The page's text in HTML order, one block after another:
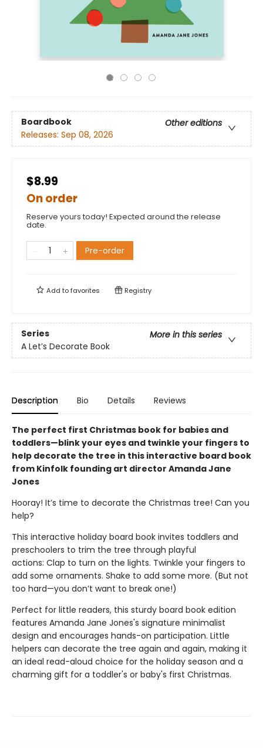
Boardbook
Other editions
Releases: Sep 08, 2026
$8.99
On order
Reserve yours today! Expected around the release
date.
Pre-order
Add tofavorites Registry
Series
More in this series
A Let’s Decorate Book
Description Bio Details Reviews
The perfect first Christmas book for babies and
toddlers—blink your eyes and twinkle your fingers to
help decorate the tree in this interactive board book
from Kinfolk founding art director Amanda Jane
Jones
Hooray! It’s time to decorate the Christmas tree! Can you
help?
This interactive holiday board book invites toddlers and
preschoolers to trim the tree through playful
actions: Clap to turn on the lights. Twinkle your fingers to
add some ornaments. Shake to add some more. (But not
too hard—you don’t want to break one!)
Perfect for little readers, this sturdy board book edition
features Amanda Jane Jones's signature minimalist
design and encourages hands-on participation. Little
helpers can decorate the tree again and again, making it
an ideal read-aloud choice for the holiday season and a
charming gift for a toddler's or baby's first Christmas.